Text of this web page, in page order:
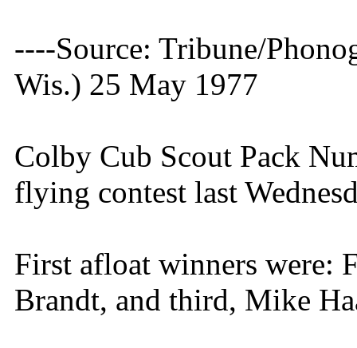
----Source: Tribune/
Wis.) 25 May 1977
Colby Cub Scout Pack
flying contest last
First afloat winners were:
Brandt, and third, Mike